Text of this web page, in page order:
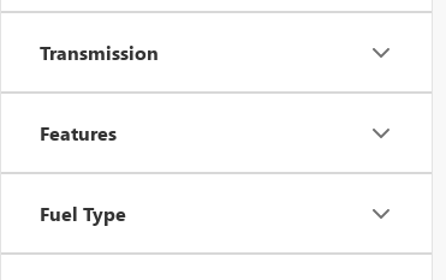
Transmission
Features
Fuel Type